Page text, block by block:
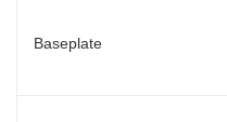
Baseplate